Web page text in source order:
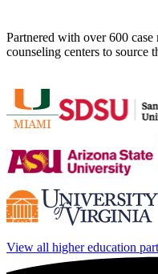
Partnered with over 600
counseling centers to source
View all higher education